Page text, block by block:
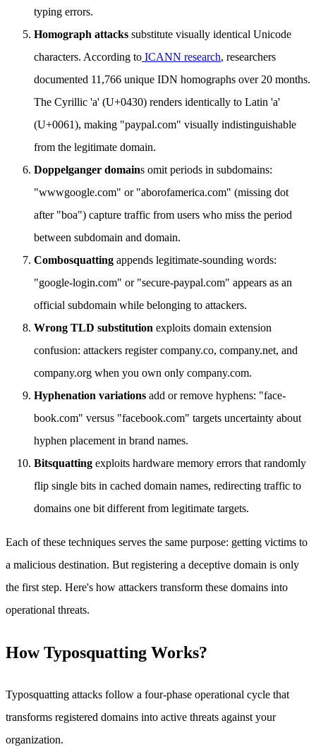
typing errors.
Homograph attacks substitute visually identical Unicode
characters. According to ICANN research, researchers
documented 11,766 unique IDN homographs over 20 months.
The Cyrillic 'а' (U+0430) renders identically to Latin 'a'
(U+0061), making "pаypal.com" visually indistinguishable
from the legitimate domain.
Doppelganger domains omit periods in subdomains:
"wwwgoogle.com" or "aborofamerica.com" (missing dot
after "boa") capture traffic from users who miss the period
between subdomain and domain.
Combosquatting appends legitimate-sounding words:
"google-login.com" or "secure-paypal.com" appears as an
official subdomain while belonging to attackers.
Wrong TLD substitution exploits domain extension
confusion: attackers register company.co, company.net, and
company.org when you own only company.com.
Hyphenation variations add or remove hyphens: "face-
book.com" versus "facebook.com" targets uncertainty about
hyphen placement in brand names.
Bitsquatting exploits hardware memory errors that randomly
flip single bits in cached domain names, redirecting traffic to
domains one bit different from legitimate targets.
Each of these techniques serves the same purpose: getting victims to
a malicious destination. But registering a deceptive domain is only
the first step. Here's how attackers transform these domains into
operational threats.
How Typosquatting Works?
Typosquatting attacks follow a four-phase operational cycle that
transforms registered domains into active threats against your
organization.